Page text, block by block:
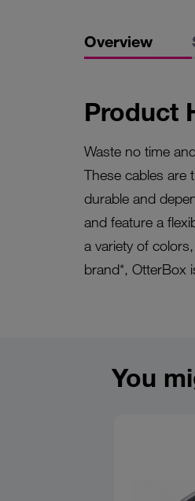
Overview
Product
Waste no time
These cables are
durable and
and feature a
a variety of
brand*, OtterBox
You